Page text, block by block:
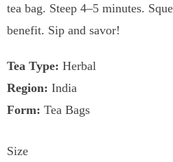
tea bag. Steep 4–5 minutes.
benefit. Sip and savor!
Tea Type: Herbal
Region: India
Form: Tea Bags
Size